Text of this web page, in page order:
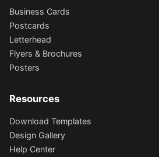
Business Cards
Postcards
Letterhead
Flyers & Brochures
Posters
Resources
Download Templates
Design Gallery
Help Center